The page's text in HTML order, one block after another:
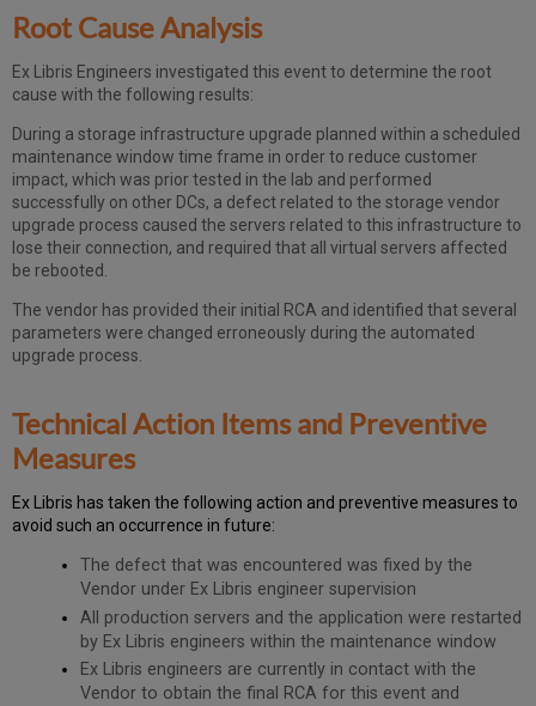
Root Cause Analysis
Ex Libris Engineers investigated this event to determine the root
cause with the following results:
During a storage infrastructure upgrade planned within a scheduled
maintenance window time frame in order to reduce customer
impact, which was prior tested in the lab and performed
successfully on other DCs, a defect related to the storage vendor
upgrade process caused the servers related to this infrastructure to
lose their connection, and required that all virtual servers affected
be rebooted.
The vendor has provided their initial RCA and identified that several
parameters were changed erroneously during the automated
upgrade process.
Technical Action Items and Preventive
Measures
Ex Libris has taken the following action and preventive measures to
avoid such an occurrence in future:
The defect that was encountered was fixed by the
Vendor under Ex Libris engineer supervision
All production servers and the application were restarted
by Ex Libris engineers within the maintenance window
Ex Libris engineers are currently in contact with the
Vendor to obtain the final RCA for this event and